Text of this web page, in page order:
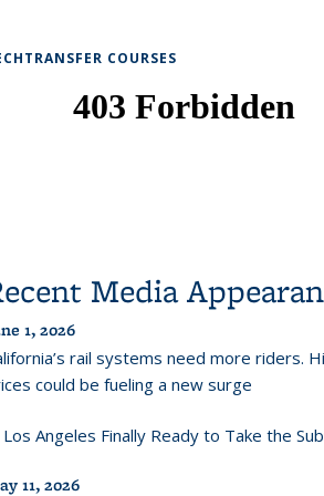
COURSES
Media
1, 2026
rail systems need more riders.
could be fueling a new surge
Angeles Finally Ready to Take the
11, 2026